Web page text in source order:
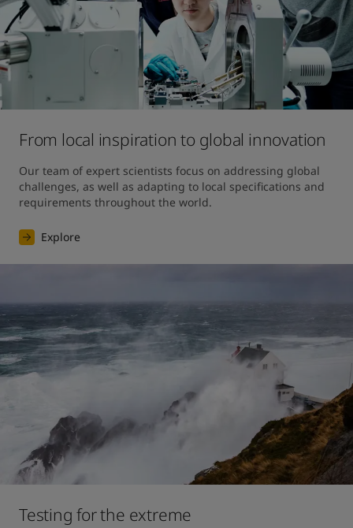
From local inspiration to global innovation
Our team of expert scientists focus on addressing global
challenges, as well as adapting to local specifications and
requirements throughout the world.
Explore
Testing for the extreme